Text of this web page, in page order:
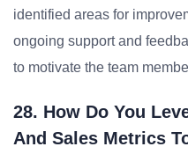
identified areas for
ongoing support and
to motivate the team
28. How Do You
And Sales Metrics